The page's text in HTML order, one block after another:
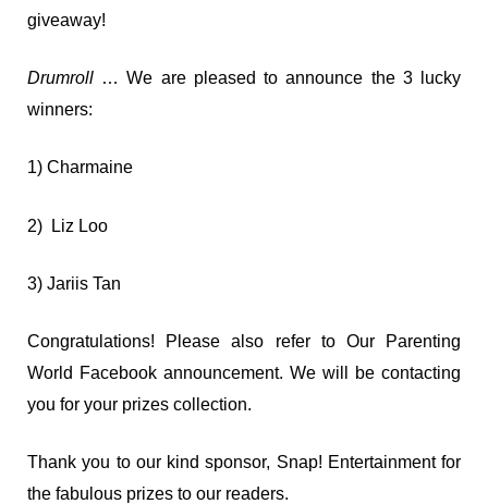
giveaway!
Drumroll … We are pleased to announce the 3 lucky
winners:
1) Charmaine
2) Liz Loo
3) Jariis Tan
Congratulations! Please also refer to Our Parenting
World Facebook announcement. We will be contacting
you for your prizes collection.
Thank you to our kind sponsor, Snap! Entertainment for
the fabulous prizes to our readers.